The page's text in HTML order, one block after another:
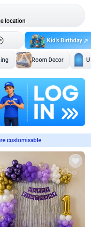
location
Kid's Birthday
Room Decor
customisable